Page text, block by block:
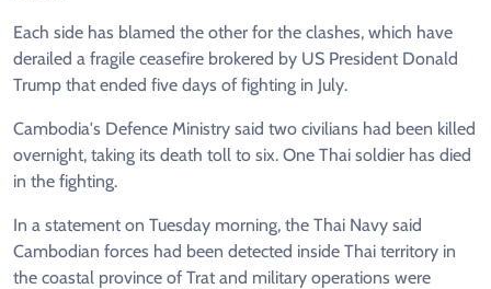
Each side has blamed the other for the clashes, which have
derailed a fragile ceasefire brokered by US President Donald
Trump that ended five days of fighting in July.
Cambodia's Defence Ministry said two civilians had been killed
overnight, taking its death toll to six. One Thai soldier has died
in the fighting.
In a statement on Tuesday morning, the Thai Navy said
Cambodian forces had been detected inside Thai territory in
the coastal province of Trat and military operations were